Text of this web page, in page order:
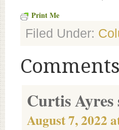
Print Me
Filed Under:
Comments
Curtis Ayres
August 7, 2022